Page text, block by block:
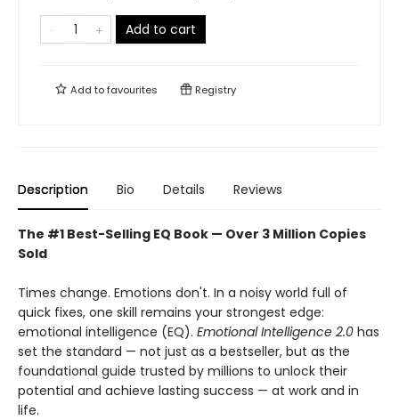
Add to cart
Add tofavourites Registry
Description Bio Details Reviews
The #1 Best-Selling EQ Book — Over 3 Million Copies
Sold
Times change. Emotions don't. In a noisy world full of
quick fixes, one skill remains your strongest edge:
emotional intelligence (EQ). Emotional Intelligence 2.0 has
set the standard — not just as a bestseller, but as the
foundational guide trusted by millions to unlock their
potential and achieve lasting success — at work and in
life.